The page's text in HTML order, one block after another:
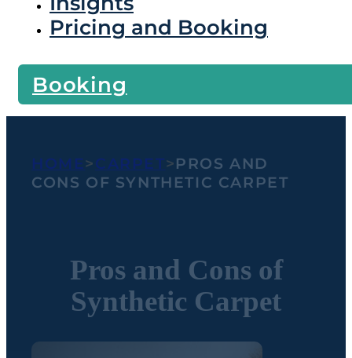
Pricing and Booking
Booking
HOME>CARPET>PROS AND
CONS OF SYNTHETIC CARPET
Pros and Cons of
Synthetic Carpet